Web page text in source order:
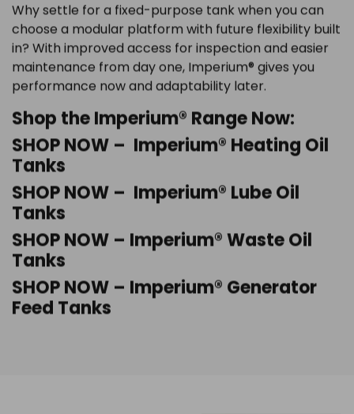
Why settle for a fixed-purpose tank when you can
choose a modular platform with future flexibility built
in? With improved access for inspection and easier
maintenance from day one, Imperium® gives you
performance now and adaptability later.
Shop the Imperium® Range Now:
SHOP NOW – Imperium® Heating Oil
Tanks
SHOP NOW – Imperium® Lube Oil
Tanks
SHOP NOW – Imperium® Waste Oil
Tanks
SHOP NOW – Imperium® Generator
Feed Tanks